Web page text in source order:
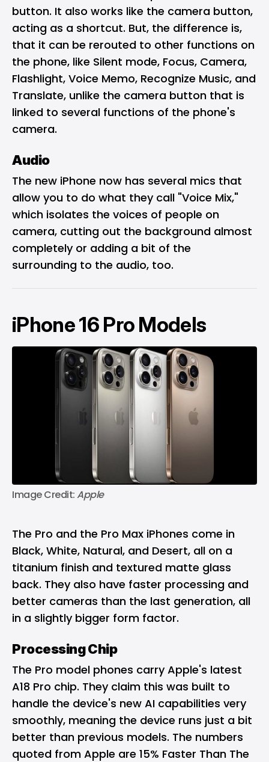
button. It also works like the camera button,
acting as a shortcut. But, the difference is,
that it can be rerouted to other functions on
the phone, like Silent mode, Focus, Camera,
Flashlight, Voice Memo, Recognize Music, and
Translate, unlike the camera button that is
linked to several functions of the phone's
camera.
Audio
The new iPhone now has several mics that
allow you to do what they call "Voice Mix,"
which isolates the voices of people on
camera, cutting out the background almost
completely or adding a bit of the
surrounding to the audio, too.
iPhone 16 Pro Models
Image Credit: Apple
The Pro and the Pro Max iPhones come in
Black, White, Natural, and Desert, all on a
titanium finish and textured matte glass
back. They also have faster processing and
better cameras than the last generation, all
in a slightly bigger form factor.
Processing Chip
The Pro model phones carry Apple's latest
A18 Pro chip. They claim this was built to
handle the device's new AI capabilities very
smoothly, meaning the device runs just a bit
better than previous models. The numbers
quoted from Apple are 15% Faster Than The